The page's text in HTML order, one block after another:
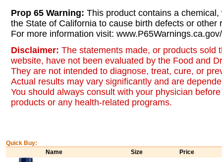
Prop 65 Warning: This product contains a
the State of California to cause birth defects or other
For more information visit:
Disclaimer: The statements made, or products sold
website, have not been evaluated by the Food and
They are not intended to diagnose, treat, cure, or
Actual results may vary significantly and are
You should always consult with your physician
products or any health-related programs.
Quick Buy:
Name
Size Price